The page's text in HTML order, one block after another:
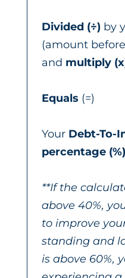
Divided (÷)by
(amount
and multiply
Equals (=)
Your Debt-To-
percentage (%)
**If the
above 40%,
to improve
standing and
is above 60%,